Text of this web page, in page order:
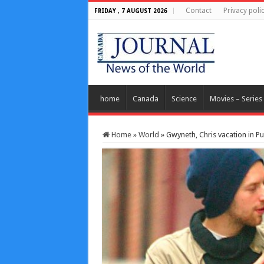
FRIDAY , 7 AUGUST 2026 Contact Privacy
home Canada Science Movies – Series
Home » World » Gwyneth, Chris vacation in